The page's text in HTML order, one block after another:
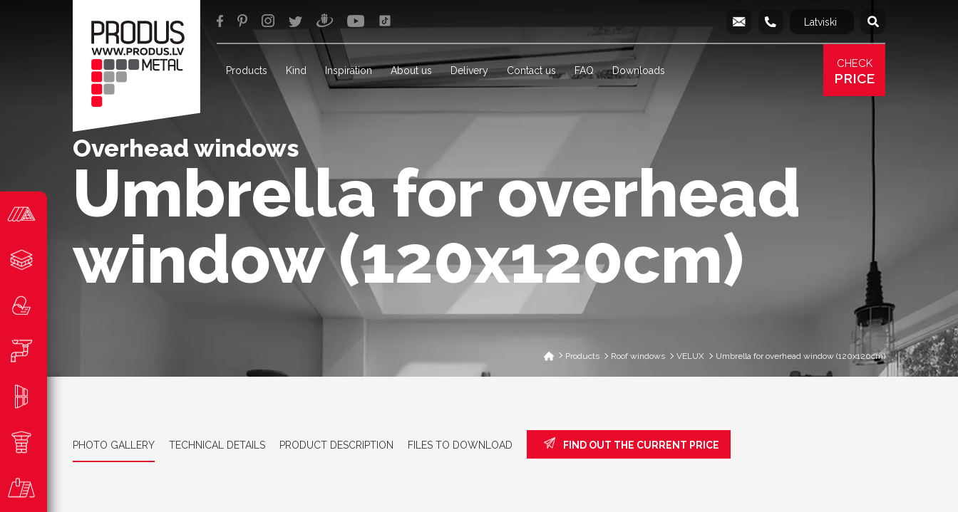
info@produs.lv
277 03 577 277 68 177
Latviski Русский
Products Kind Inspiration About us Delivery Contact us FAQ Downloads
CHECK
PRICE
Overhead windows
Umbrella for overhead
window (120x120cm)
Products Roof windows VELUX Umbrella for overhead window (120x120cm)
PHOTO GALLERY TECHNICAL DETAILS PRODUCT DESCRIPTION FILES TO DOWNLOAD FIND OUT THE CURRENT PRICE